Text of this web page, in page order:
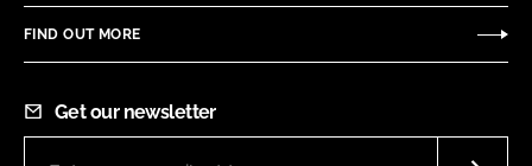
FIND OUT MORE
Get our newsletter